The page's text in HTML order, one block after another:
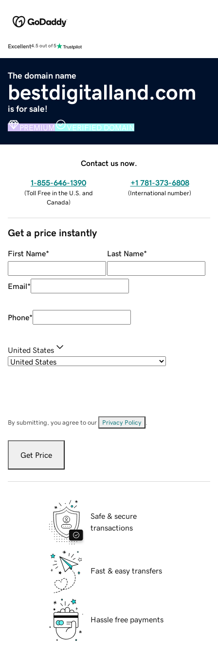
Excellent4.5 out of 5
The domain name
bestdigitalland.com
is for sale!
PREMIUM VERIFIED DOMAIN
Contact us now.
1-855-646-1390
(Toll Free in the U.S. and
Canada)
+1 781-373-6808
(International number)
Get a price instantly
First Name* Last Name*
Email*
Phone*
United States
By submitting, you agree to our Privacy Policy
Get Price
Safe & secure
transactions
Fast & easy transfers
Hassle free payments